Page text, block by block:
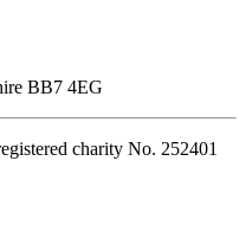
BB7 4EG
charity No. 252401